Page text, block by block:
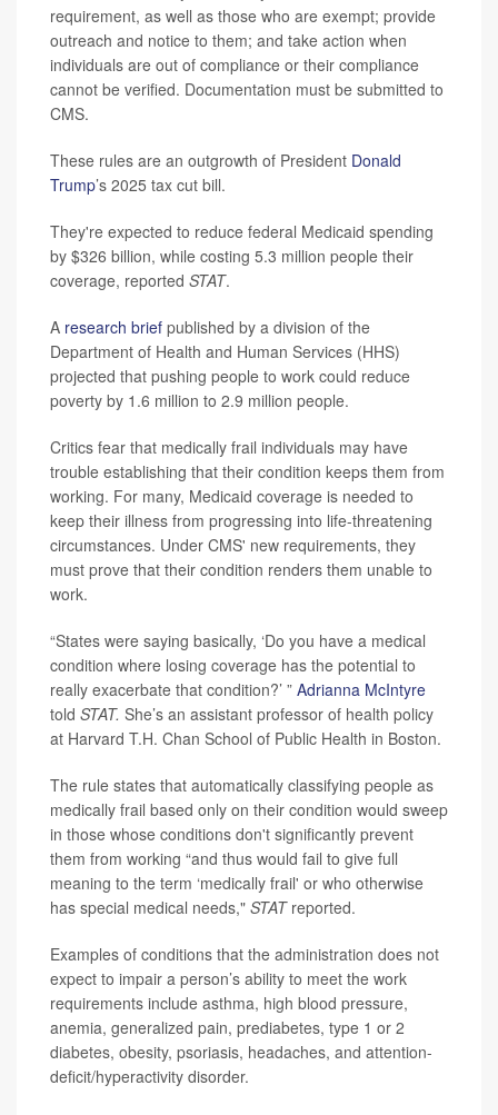
requirement, as well as those who are exempt; provide
outreach and notice to them; and take action when
individuals are out of compliance or their compliance
cannot be verified. Documentation must be submitted to
CMS.
These rules are an outgrowth of President Donald
Trump’s 2025 tax cut bill.
They're expected to reduce federal Medicaid spending
by $326 billion, while costing 5.3 million people their
coverage, reported STAT.
A research brief published by a division of the
Department of Health and Human Services (HHS)
projected that pushing people to work could reduce
poverty by 1.6 million to 2.9 million people.
Critics fear that medically frail individuals may have
trouble establishing that their condition keeps them from
working. For many, Medicaid coverage is needed to
keep their illness from progressing into life-threatening
circumstances. Under CMS' new requirements, they
must prove that their condition renders them unable to
work.
“States were saying basically, ‘Do you have a medical
condition where losing coverage has the potential to
really exacerbate that condition?’ ” Adrianna McIntyre
told STAT. She’s an assistant professor of health policy
at Harvard T.H. Chan School of Public Health in Boston.
The rule states that automatically classifying people as
medically frail based only on their condition would sweep
in those whose conditions don't significantly prevent
them from working “and thus would fail to give full
meaning to the term ‘medically frail' or who otherwise
has special medical needs," STATreported.
Examples of conditions that the administration does not
expect to impair a person’s ability to meet the work
requirements include asthma, high blood pressure,
anemia, generalized pain, prediabetes, type 1 or 2
diabetes, obesity, psoriasis, headaches, and attention-
deficit/hyperactivity disorder.